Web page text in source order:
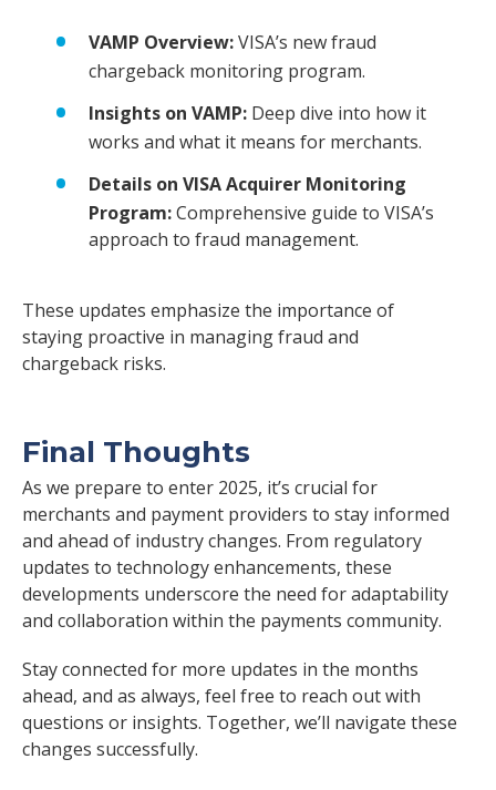
VAMP Overview:VISA’s new fraud
chargeback monitoring program.
Insights on VAMP: Deep dive into how it
works and what it means for merchants.
Details on VISA Acquirer Monitoring
Program:Comprehensive guide to VISA’s
approach to fraud management.
These updates emphasize the importance of
staying proactive in managing fraud and
chargeback risks.
Final Thoughts
As we prepare to enter 2025, it’s crucial for
merchants and payment providers to stay informed
and ahead of industry changes. From regulatory
updates to technology enhancements, these
developments underscore the need for adaptability
and collaboration within the payments community.
Stay connected for more updates in the months
ahead, and as always, feel free to reach out with
questions or insights. Together, we’ll navigate these
changes successfully.